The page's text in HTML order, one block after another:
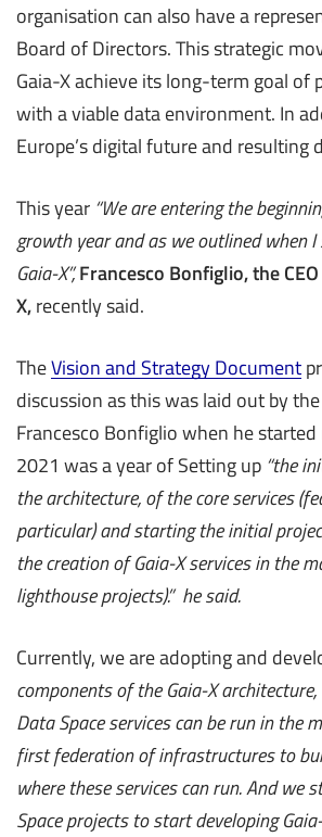
organisation can also have a
Board of Directors. This strategic
Gaia-X achieve its long-term goal of
with a viable data environment. In
Europe’s digital future and resulting
This year “We are entering the
growth year and as we outlined when
Gaia-X”,Francesco Bonfiglio, the
X,recently said.
TheVision and Strategy Document
discussion as this was laid out by the
Francesco Bonfiglio when he started
2021 was a year of Setting up “the
the architecture, of the core services
particular) and starting the initial
the creation of Gaia-X services in the
lighthouse projects).” he said.
Currently, we are adopting and
components of the Gaia-X
Data Space services can be run in the
first federation of infrastructures to
where these services can run. And we
Space projects to start developing